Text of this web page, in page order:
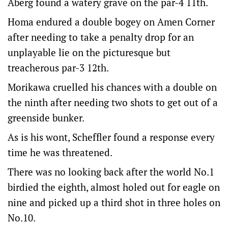
Homa endured a double bogey on Amen Corner
after needing to take a penalty drop for an
unplayable lie on the picturesque but
treacherous par-3 12th.
Morikawa cruelled his chances with a double on
the ninth after needing two shots to get out of a
greenside bunker.
As is his wont, Scheffler found a response every
time he was threatened.
There was no looking back after the world No.1
birdied the eighth, almost holed out for eagle on
nine and picked up a third shot in three holes on
No.10.